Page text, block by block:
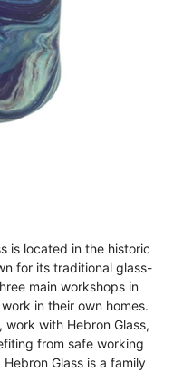
is located in the historic
for its traditional glass-
main workshops in
in their own homes.
work with Hebron Glass,
from safe working
Glass is a family